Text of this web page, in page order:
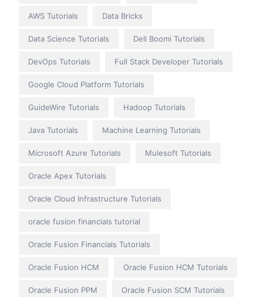
AWS Tutorials Data Bricks
Data Science Tutorials Dell Boomi Tutorials
DevOps Tutorials Full Stack Developer Tutorials
Google Cloud Platform Tutorials
GuideWire Tutorials Hadoop Tutorials
Java Tutorials Machine Learning Tutorials
Microsoft Azure Tutorials Mulesoft Tutorials
Oracle Apex Tutorials
Oracle Cloud Infrastructure Tutorials
oracle fusion financials tutorial
Oracle Fusion Financials Tutorials
Oracle Fusion HCM Oracle Fusion HCM Tutorials
Oracle Fusion PPM Oracle Fusion SCM Tutorials